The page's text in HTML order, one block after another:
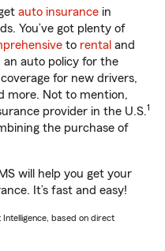
auto insurance in
You’ve got plenty of
to rental and
auto policy for the
for new drivers,
more. Not to mention,
provider in the U.S.1
the purchase of
will help you get your
It’s fast and easy!
based on direct